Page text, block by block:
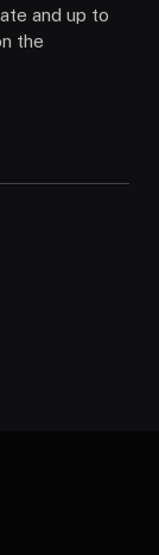
and up to
the